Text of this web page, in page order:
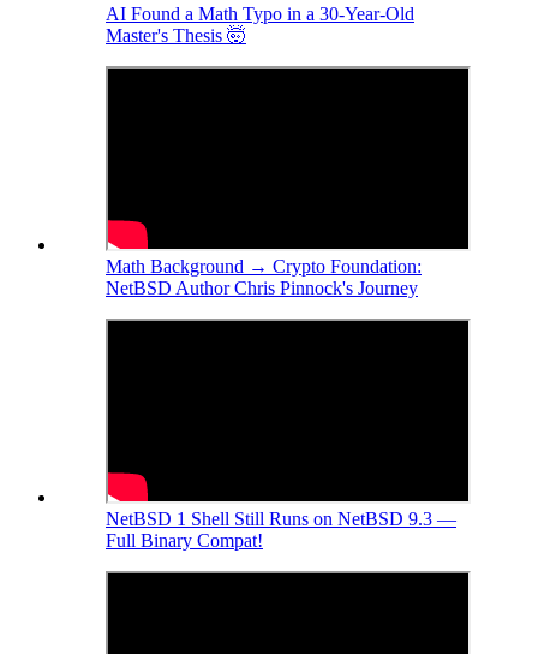
AI Found a Math Typo in a 30-Year-Old
Master's Thesis 🤯
Math Background → Crypto Foundation:
NetBSD Author Chris Pinnock's Journey
NetBSD 1 Shell Still Runs on NetBSD 9.3 —
Full Binary Compat!